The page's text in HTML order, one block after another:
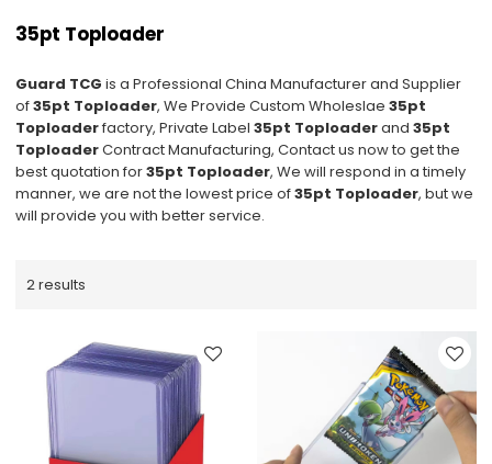
35pt Toploader
Guard TCG is a Professional China Manufacturer and Supplier
of35pt Toploader, We Provide Custom Wholeslae35pt
Toploaderfactory, Private Label35pt Toploaderand35pt
ToploaderContract Manufacturing, Contact us now to get the
best quotation for35pt Toploader, We will respond in a timely
manner, we are not the lowest price of35pt Toploader, but we
will provide you with better service.
2 results